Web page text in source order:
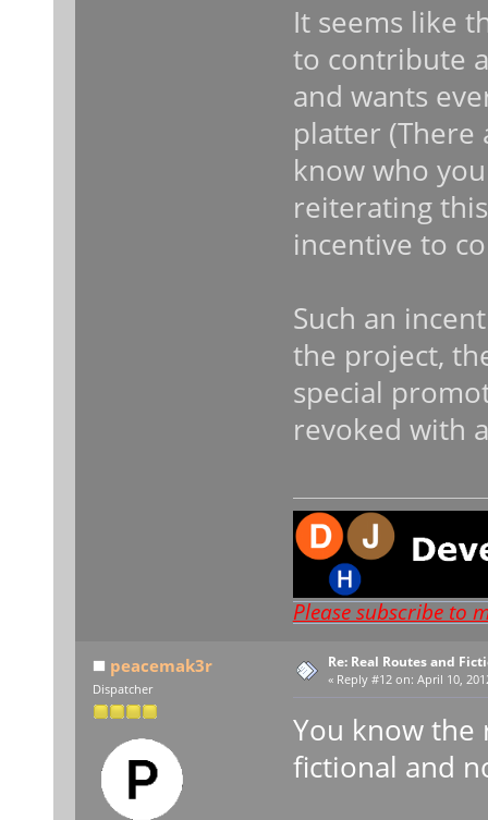
It seems like
to contribute
and wants
platter (There
know who
reiterating
incentive to
Such an
the project,
special
revoked with
Please subscribe to
peacemak3r
Dispatcher
Re: Real Routes and
« Reply #12 on: April 10,
You know the
fictional and